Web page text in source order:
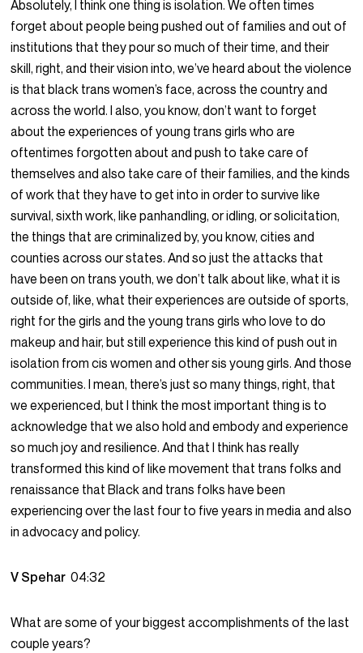
Absolutely, I think one thing is isolation. We often times
forget about people being pushed out of families and out of
institutions that they pour so much of their time, and their
skill, right, and their vision into, we’ve heard about the violence
is that black trans women’s face, across the country and
across the world. I also, you know, don’t want to forget
about the experiences of young trans girls who are
oftentimes forgotten about and push to take care of
themselves and also take care of their families, and the kinds
of work that they have to get into in order to survive like
survival, sixth work, like panhandling, or idling, or solicitation,
the things that are criminalized by, you know, cities and
counties across our states. And so just the attacks that
have been on trans youth, we don’t talk about like, what it is
outside of, like, what their experiences are outside of sports,
right for the girls and the young trans girls who love to do
makeup and hair, but still experience this kind of push out in
isolation from cis women and other sis young girls. And those
communities. I mean, there’s just so many things, right, that
we experienced, but I think the most important thing is to
acknowledge that we also hold and embody and experience
so much joy and resilience. And that I think has really
transformed this kind of like movement that trans folks and
renaissance that Black and trans folks have been
experiencing over the last four to five years in media and also
in advocacy and policy.
V Spehar04:32
What are some of your biggest accomplishments of the last
couple years?